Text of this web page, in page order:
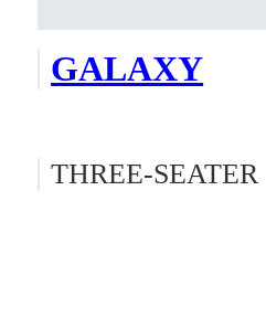
GALAXY
THREE-SEATER